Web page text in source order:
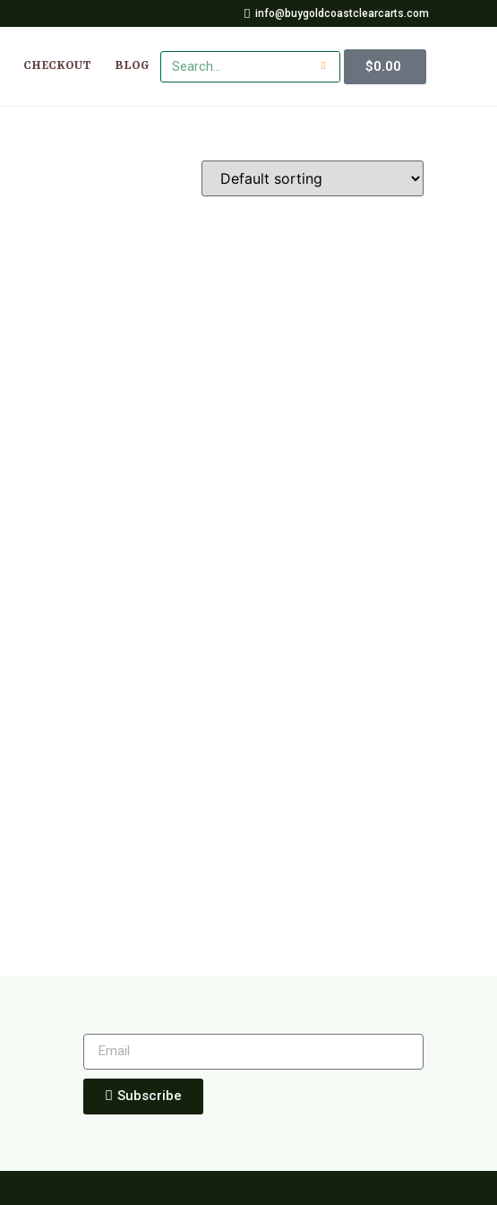
info@buygoldcoastclearcarts.com
CHECKOUT BLOG $0.00
Subscribe